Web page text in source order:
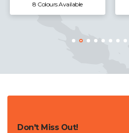
13 Colours Available
Don't Miss Out!